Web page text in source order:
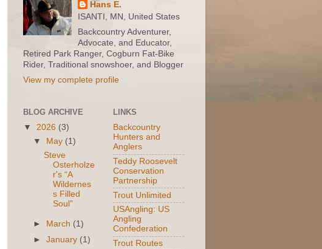
Hans E.
ISANTI, MN, United States
Backcountry Adventurer,
Advocate, and Educator,
Retired Park Ranger, Cogburn Fat-Bike
Rider, Traditional snowshoer, and Blogger
View my complete profile
BLOG ARCHIVE
▼ 2026 (3)
▼
May (1)
Steve
Osterholze
r's “A
Wildernes
s Filled
Soul”
► March (1)
►January (1)
LINKS
Backcountry
Hunters and
Anglers
Teddy Roosevelt
Conservation
Partnership
Trout Unlimited
USAngling: US
Angling
Confederation
Trout Routes